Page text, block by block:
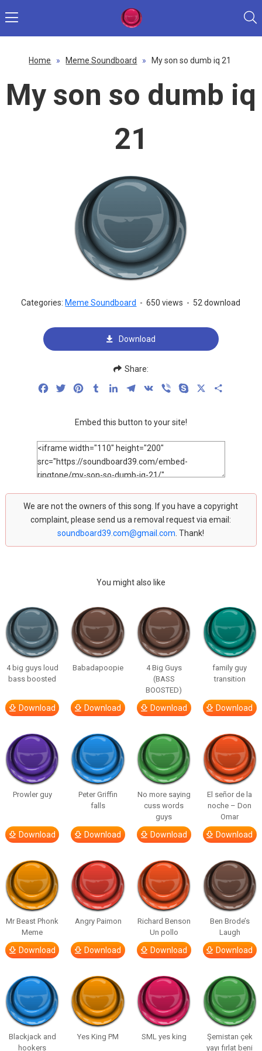
Home » Meme Soundboard » My son so dumb iq 21
My son so dumb iq
21
Categories: Meme Soundboard - 650 views - 52 download
Download
Share:
FacebookTwitterPinterestTumblrLinkedInTelegram
VK Viber Skype
Embed this button to your site!
We are not the owners of this song. If you have a copyright
complaint, please send us a removal request via email:
soundboard39.com@gmail.com . Thank!
You might also like
4 big guys loud
bass boosted
Download
Babadapoopie
Download
4 Big Guys
(BASS
BOOSTED)
Download
family guy
transition
Download
Prowler guy
Download
Peter Griffin
falls
Download
No more saying
cuss words
guys
Download
El señor de la
noche – Don
Omar
Download
Mr Beast Phonk
Meme
Download
Angry Paimon
Download
Richard Benson
Un pollo
Download
Ben Brode’s
Laugh
Download
Blackjack and
hookers
Yes King PM SML yes king
Şemistan çek
yayı fırlat beni